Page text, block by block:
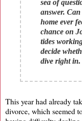
sea of
answer.
home ever
chance on
tides
decide
dive right in.
This year had already
divorce, which seemed